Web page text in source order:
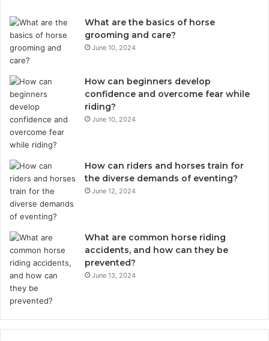
What are the basics of horse
grooming and care?
June 10, 2024
How can beginners develop
confidence and overcome fear while
riding?
June 10, 2024
How can riders and horses train for
the diverse demands of eventing?
June 12, 2024
What are common horse riding
accidents, and how can they be
prevented?
June 13, 2024